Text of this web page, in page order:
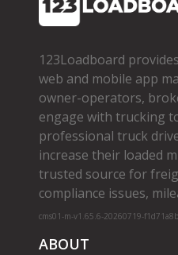
123Loadboard
web and mobile app
owner­-operators,
engage with trucking
professional truck
increase their loaded
trusted source for
compliance issues,
cms01-m-v1.65.6-20260719-
ABOUT